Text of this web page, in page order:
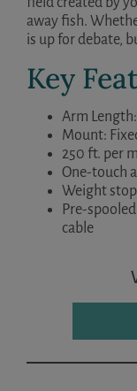
away fish.
is up for debate,
Key
Arm Length:
Mount:
250 ft. per
One-touch
Weight
Pre-
cable